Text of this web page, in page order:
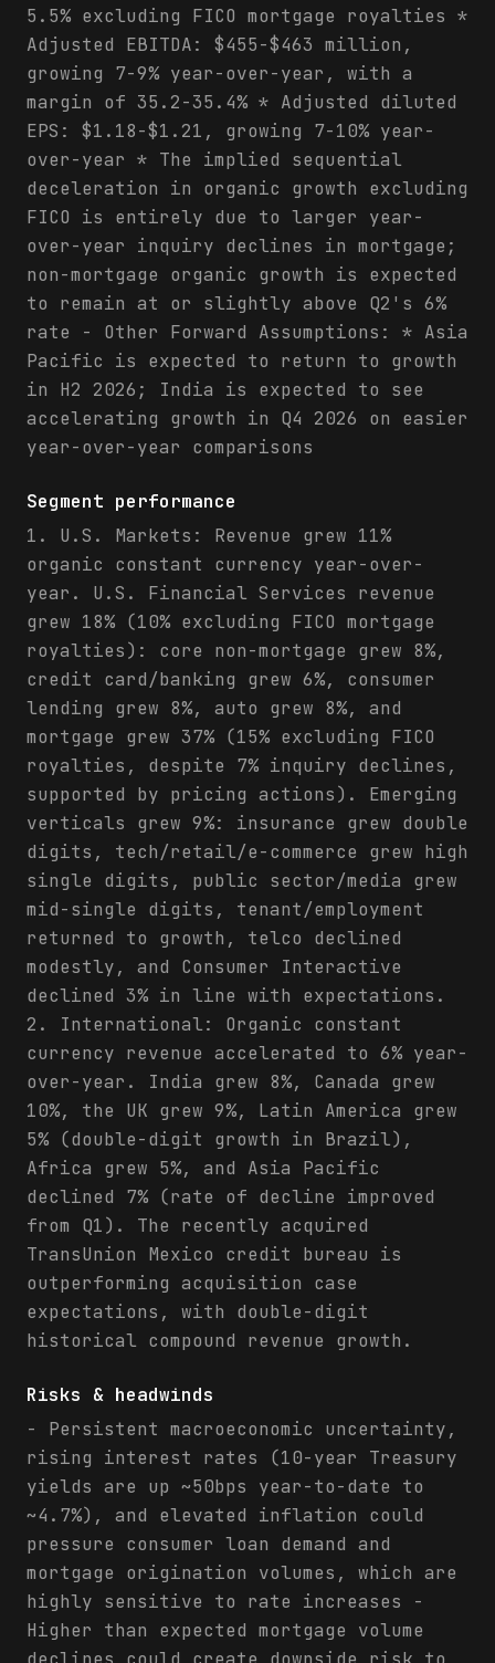
5.5% excluding FICO mortgage royalties *
Adjusted EBITDA: $455-$463 million,
growing 7-9% year-over-year, with a
margin of 35.2-35.4% * Adjusted diluted
EPS: $1.18-$1.21, growing 7-10% year-
over-year * The implied sequential
deceleration in organic growth excluding
FICO is entirely due to larger year-
over-year inquiry declines in mortgage;
non-mortgage organic growth is expected
to remain at or slightly above Q2's 6%
rate - Other Forward Assumptions: * Asia
Pacific is expected to return to growth
in H2 2026; India is expected to see
accelerating growth in Q4 2026 on easier
year-over-year comparisons
Segment performance
1. U.S. Markets: Revenue grew 11%
organic constant currency year-over-
year. U.S. Financial Services revenue
grew 18% (10% excluding FICO mortgage
royalties): core non-mortgage grew 8%,
credit card/banking grew 6%, consumer
lending grew 8%, auto grew 8%, and
mortgage grew 37% (15% excluding FICO
royalties, despite 7% inquiry declines,
supported by pricing actions). Emerging
verticals grew 9%: insurance grew double
digits, tech/retail/e-commerce grew high
single digits, public sector/media grew
mid-single digits, tenant/employment
returned to growth, telco declined
modestly, and Consumer Interactive
declined 3% in line with expectations.
2. International: Organic constant
currency revenue accelerated to 6% year-
over-year. India grew 8%, Canada grew
10%, the UK grew 9%, Latin America grew
5% (double-digit growth in Brazil),
Africa grew 5%, and Asia Pacific
declined 7% (rate of decline improved
from Q1). The recently acquired
TransUnion Mexico credit bureau is
outperforming acquisition case
expectations, with double-digit
historical compound revenue growth.
Risks & headwinds
- Persistent macroeconomic uncertainty,
rising interest rates (10-year Treasury
yields are up ~50bps year-to-date to
~4.7%), and elevated inflation could
pressure consumer loan demand and
mortgage origination volumes, which are
highly sensitive to rate increases -
Higher than expected mortgage volume